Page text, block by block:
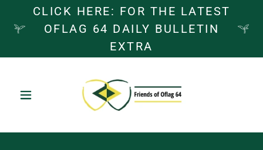
CLICK HERE: FOR THE LATEST
OFLAG 64 DAILY BULLETIN
EXTRA